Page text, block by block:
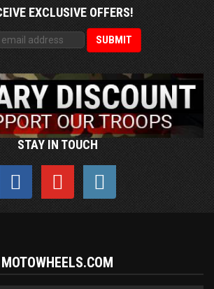
EXCLUSIVE OFFERS!
STAY IN TOUCH
MOTOWHEELS.COM